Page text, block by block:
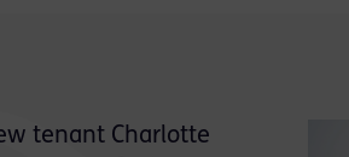
tenant Charlotte